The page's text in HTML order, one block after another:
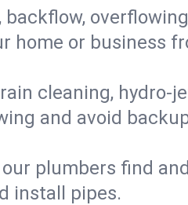
home or business
cleaning, hydro-
and avoid
plumbers find
install pipes.